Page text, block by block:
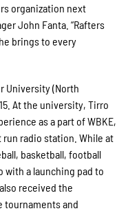
organization next
John Fanta. “Rafters
brings to every
University (North
At the university, Tirro
as a part of WBKE,
run radio station. While at
basketball, football
with a launching pad to
received the
tournaments and